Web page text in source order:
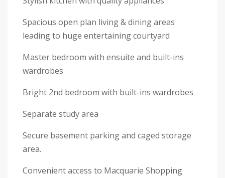
Spacious open plan living & dining areas
leading to huge entertaining courtyard
Master bedroom with ensuite and built-ins
wardrobes
Bright 2nd bedroom with built-ins wardrobes
Separate study area
Secure basement parking and caged storage
area.
Convenient access to Macquarie Shopping